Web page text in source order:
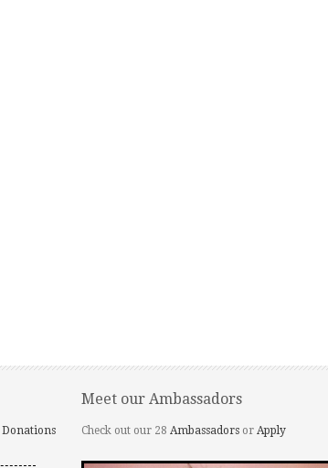
Donations
Meet our Ambassadors
Check out our 28 Ambassadors or Apply